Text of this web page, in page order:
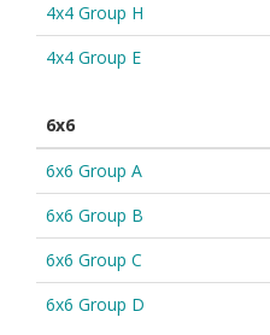
4x4 Group H
4x4 Group E
6x6
6x6 Group A
6x6 Group B
6x6 Group C
6x6 Group D